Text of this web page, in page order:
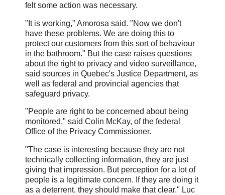
felt some action was necessary.
"It is working," Amorosa said. "Now we don't
have these problems. We are doing this to
protect our customers from this sort of behaviour
in the bathroom." But the case raises questions
about the right to privacy and video surveillance,
said sources in Quebec's Justice Department, as
well as federal and provincial agencies that
safeguard privacy.
"People are right to be concerned about being
monitored," said Colin McKay, of the federal
Office of the Privacy Commissioner.
"The case is interesting because they are not
technically collecting information, they are just
giving that impression. But perception for a lot of
people is a legitimate concern. If they are doing it
as a deterrent, they should make that clear." Luc